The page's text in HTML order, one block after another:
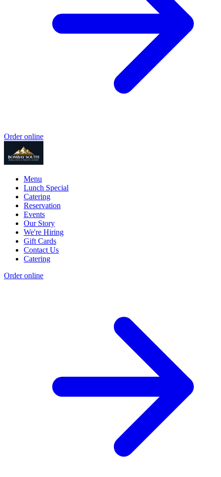
Order online
Menu
Lunch Special
Catering
Reservation
Events
Our Story
We're Hiring
Gift Cards
Contact Us
Catering
Order online